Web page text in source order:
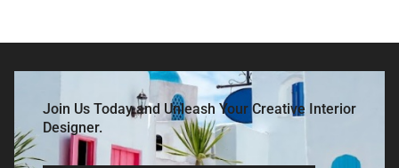
Join Us Today and Unleash Your Creative Interior
Designer.